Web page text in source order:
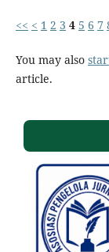
<< < 1 2 3 4 5 6 7
You may also
article.